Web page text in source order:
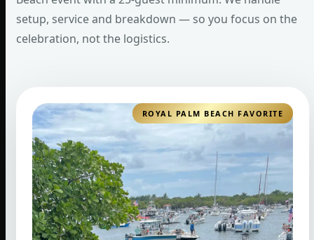
setup, service and breakdown — so you focus on the
celebration, not the logistics.
ROYAL PALM BEACH FAVORITE